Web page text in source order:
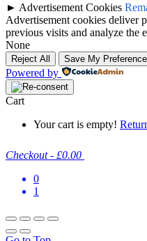
► Advertisement Cookies
Advertisement cookies deliver
previous visits and analyze the
None
Reject All Save My
Powered by
Cart
Your cart is empty!
Checkout - £0.00
0
1